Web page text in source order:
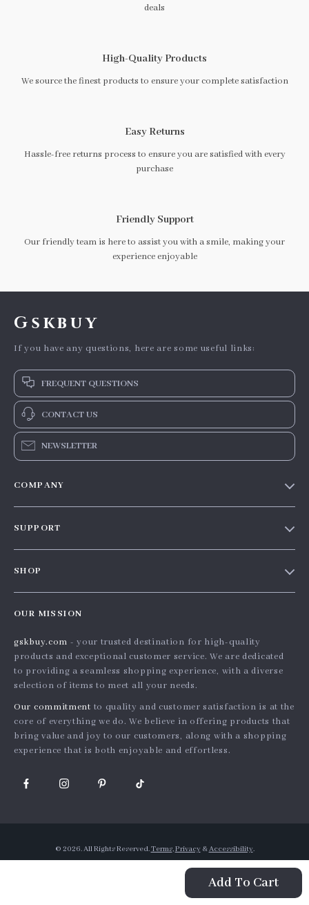
Add To Cart
deals
High-Quality Products
We source the finest products to ensure your complete satisfaction
Easy Returns
Hassle-free returns process to ensure you are satisfied with every
purchase
Friendly Support
Our friendly team is here to assist you with a smile, making your
experience enjoyable
Gskbuy
If you have any questions, here are some useful links:
FREQUENT QUESTIONS
CONTACT US
NEWSLETTER
COMPANY
Affiliates
Investor Relations
Sustainability
Philosophy
SUPPORT
Country Availability
Returns center
Payment Methods
SHOP
What’s New
Account
Privacy Policy
Terms and Conditions
OUR MISSION
gskbuy.com - your trusted destination for high-quality
products and exceptional customer service. We are dedicated
to providing a seamless shopping experience, with a diverse
selection of items to meet all your needs.
Our commitment to quality and customer satisfaction is at the
core of everything we do. We believe in offering products that
bring value and joy to our customers, along with a shopping
experience that is both enjoyable and effortless.
© 2026. All Rights Reserved.Terms,Privacy&Accessibility.